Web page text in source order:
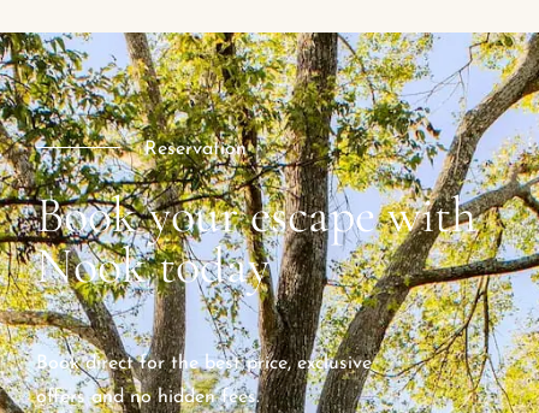
Reservation
Book your escape with
Nook today
Book direct for the best price, exclusive
offers and no hidden fees.